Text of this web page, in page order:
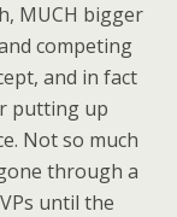
MUCH bigger
competing
and in fact
putting up
Not so much
through a
until the